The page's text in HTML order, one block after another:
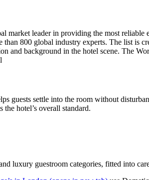
market leader in providing the most reliable
800 global industry experts. The list is
and background in the hotel scene. The
guests settle into the room without
hotel’s overall standard.
luxury guestroom categories, fitted into